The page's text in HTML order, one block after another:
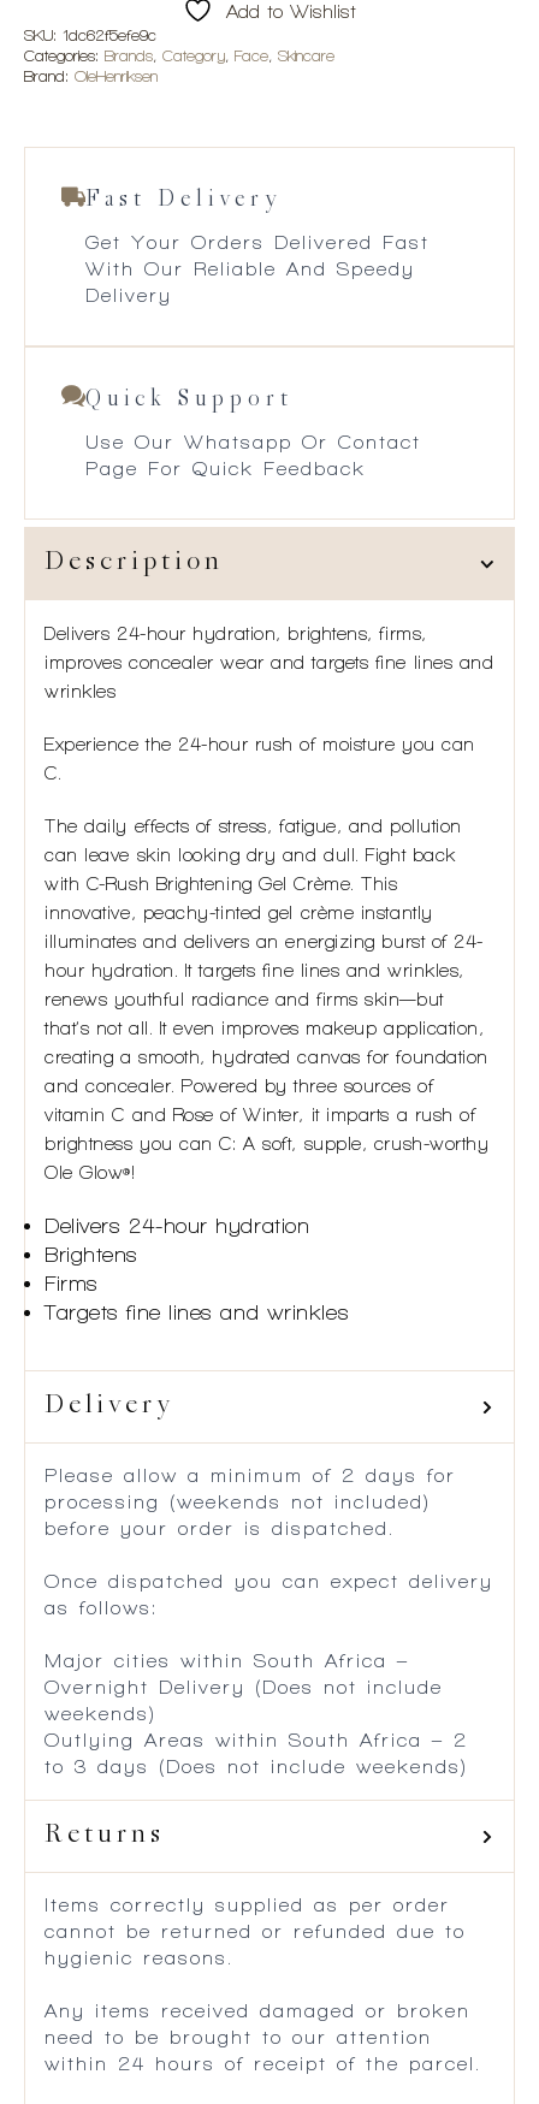
quantity
Add to Wishlist
SKU: 1dc62f5efe9c
Categories: Brands, Category, Face, Skincare
Brand: OleHenriksen
Fast Delivery
Get Your Orders Delivered Fast
With Our Reliable And Speedy
Delivery
Quick Support
Use Our Whatsapp Or Contact
Page For Quick Feedback
Description
Delivers 24-hour hydration, brightens, firms,
improves concealer wear and targets fine lines and
wrinkles
Experience the 24-hour rush of moisture you can
C.
The daily effects of stress, fatigue, and pollution
can leave skin looking dry and dull. Fight back
with C-Rush Brightening Gel Crème. This
innovative, peachy-tinted gel crème instantly
illuminates and delivers an energizing burst of 24-
hour hydration. It targets fine lines and wrinkles,
renews youthful radiance and firms skin—but
that’s not all. It even improves makeup application,
creating a smooth, hydrated canvas for foundation
and concealer. Powered by three sources of
vitamin C and Rose of Winter, it imparts a rush of
brightness you can C: A soft, supple, crush-worthy
Ole Glow®!
Delivers 24-hour hydration
Brightens
Firms
Targets fine lines and wrinkles
Delivery
Please allow a minimum of 2 days for
processing (weekends not included)
before your order is dispatched.
Once dispatched you can expect delivery
as follows:
Major cities within South Africa –
Overnight Delivery (Does not include
weekends)
Outlying Areas within South Africa – 2
to 3 days (Does not include weekends)
Returns
Items correctly supplied as per order
cannot be returned or refunded due to
hygienic reasons.
Any items received damaged or broken
need to be brought to our attention
within 24 hours of receipt of the parcel.